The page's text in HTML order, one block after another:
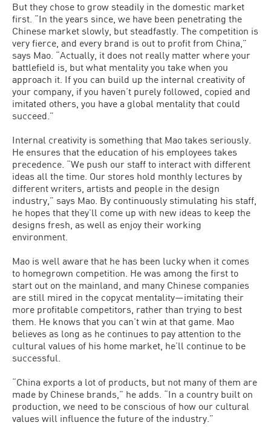
But they chose to grow steadily in the domestic market
first. “In the years since, we have been penetrating the
Chinese market slowly, but steadfastly. The competition is
very fierce, and every brand is out to profit from China,”
says Mao. “Actually, it does not really matter where your
battlefield is, but what mentality you take when you
approach it. If you can build up the internal creativity of
your company, if you haven’t purely followed, copied and
imitated others, you have a global mentality that could
succeed.”
Internal creativity is something that Mao takes seriously.
He ensures that the education of his employees takes
precedence. “We push our staff to interact with different
ideas all the time. Our stores hold monthly lectures by
different writers, artists and people in the design
industry,” says Mao. By continuously stimulating his staff,
he hopes that they’ll come up with new ideas to keep the
designs fresh, as well as enjoy their working
environment.
Mao is well aware that he has been lucky when it comes
to homegrown competition. He was among the first to
start out on the mainland, and many Chinese companies
are still mired in the copycat mentality—imitating their
more profitable competitors, rather than trying to best
them. He knows that you can’t win at that game. Mao
believes as long as he continues to pay attention to the
cultural values of his home market, he’ll continue to be
successful.
“China exports a lot of products, but not many of them are
made by Chinese brands,” he adds. “In a country built on
production, we need to be conscious of how our cultural
values will influence the future of the industry.”